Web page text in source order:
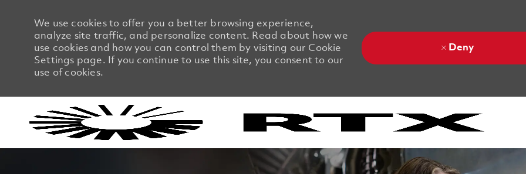
We use cookies to offer you a better browsing experience,
analyze site traffic, and personalize content. Read about how we
use cookies and how you can control them by visiting our Cookie
Settings page. If you continue to use this site, you consent to our
use of cookies.
Deny